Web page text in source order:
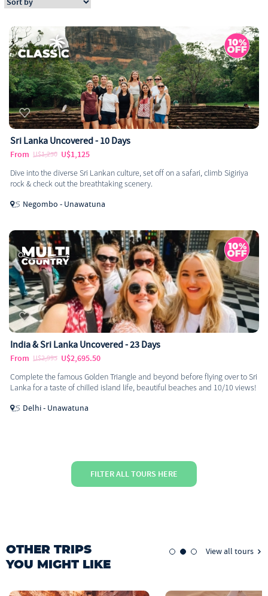
Sri Lanka Uncovered - 10 Days
From U$1,250 U$1,125
Dive into the diverse Sri Lankan culture, set off on a safari, climb Sigiriya
rock & check out the breathtaking scenery.
Negombo - Unawatuna
India & Sri Lanka Uncovered - 23 Days
From U$2,995 U$2,695.50
Complete the famous Golden Triangle and beyond before flying over to Sri
Lanka for a taste of chilled island life, beautiful beaches and 10/10 views!
Delhi - Unawatuna
FILTER ALL TOURS HERE
OTHER TRIPS
YOU MIGHT LIKE
View all tours